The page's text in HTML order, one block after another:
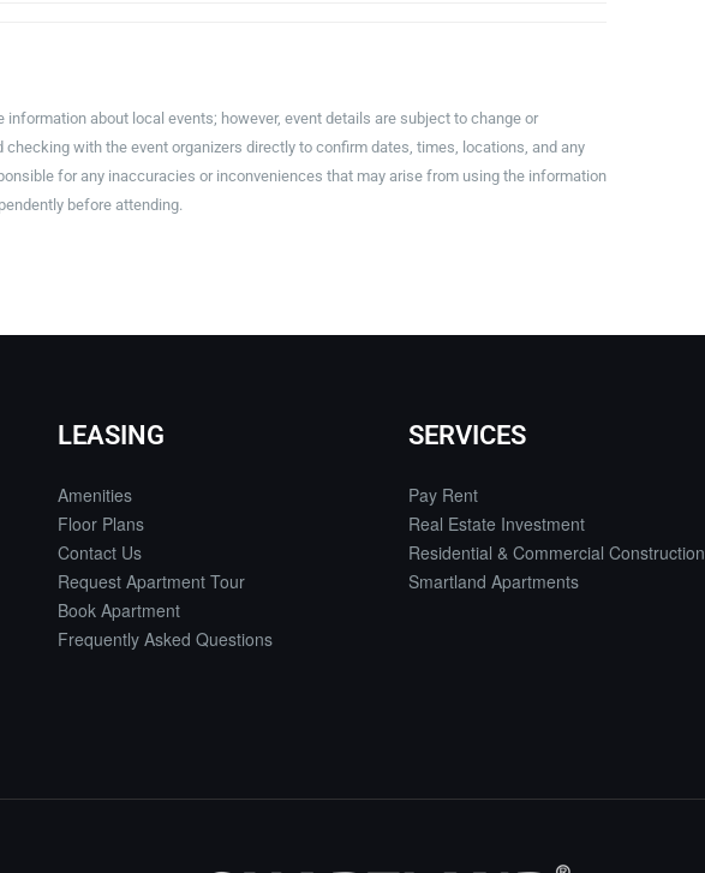
about local events; however, event details are subject to change or
with the event organizers directly to confirm dates, times, locations, and any
for any inaccuracies or inconveniences that may arise from using the information
before attending.
LEASING
Amenities
Floor Plans
Contact Us
Request Apartment Tour
Book Apartment
Frequently Asked Questions
SERVICES
Pay Rent
Real Estate Investment
Residential & Commercial Construction
Smartland Apartments